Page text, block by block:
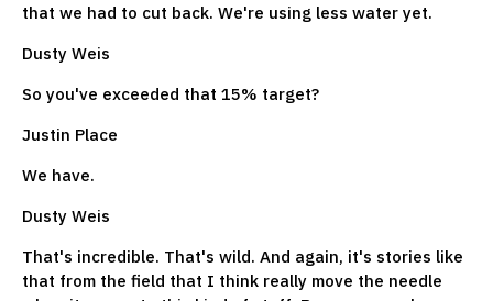
that we had to cut back. We're using less water yet.
Dusty Weis
So you've exceeded that 15% target?
Justin Place
We have.
Dusty Weis
That's incredible. That's wild. And again, it's stories like
that from the field that I think really move the needle